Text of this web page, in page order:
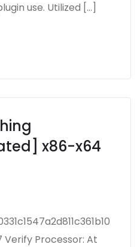
use. Utilized […]
x86-x64
Processor: At